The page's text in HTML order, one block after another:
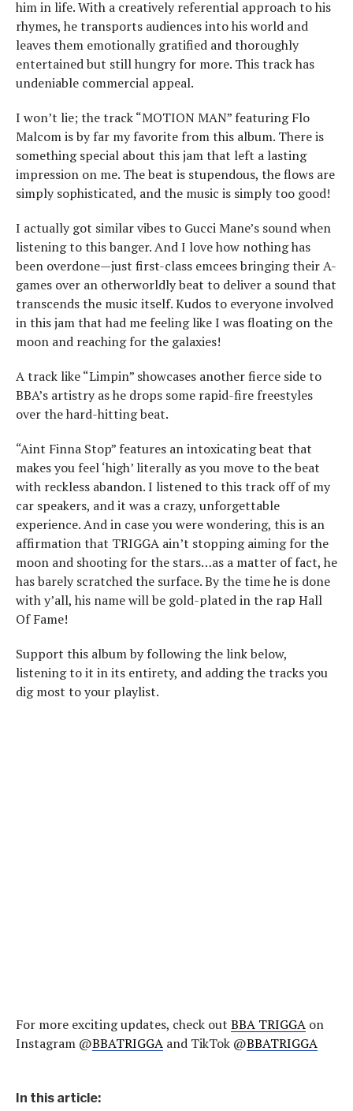
him in life. With a creatively referential approach to his
rhymes, he transports audiences into his world and
leaves them emotionally gratified and thoroughly
entertained but still hungry for more. This track has
undeniable commercial appeal.
I won’t lie; the track “MOTION MAN” featuring Flo
Malcom is by far my favorite from this album. There is
something special about this jam that left a lasting
impression on me. The beat is stupendous, the flows are
simply sophisticated, and the music is simply too good!
I actually got similar vibes to Gucci Mane’s sound when
listening to this banger. And I love how nothing has
been overdone—just first-class emcees bringing their A-
games over an otherworldly beat to deliver a sound that
transcends the music itself. Kudos to everyone involved
in this jam that had me feeling like I was floating on the
moon and reaching for the galaxies!
A track like “Limpin” showcases another fierce side to
BBA’s artistry as he drops some rapid-fire freestyles
over the hard-hitting beat.
“Aint Finna Stop” features an intoxicating beat that
makes you feel ‘high’ literally as you move to the beat
with reckless abandon. I listened to this track off of my
car speakers, and it was a crazy, unforgettable
experience. And in case you were wondering, this is an
affirmation that TRIGGA ain’t stopping aiming for the
moon and shooting for the stars…as a matter of fact, he
has barely scratched the surface. By the time he is done
with y’all, his name will be gold-plated in the rap Hall
Of Fame!
Support this album by following the link below,
listening to it in its entirety, and adding the tracks you
dig most to your playlist.
For more exciting updates, check out BBA TRIGGA on
Instagram @BBATRIGGA and TikTok @BBATRIGGA
In this article: